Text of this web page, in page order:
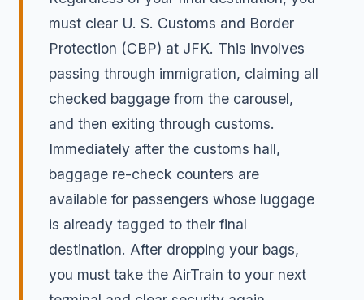
must clear U. S. Customs and Border
Protection (CBP) at JFK. This involves
passing through immigration, claiming all
checked baggage from the carousel,
and then exiting through customs.
Immediately after the customs hall,
baggage re-check counters are
available for passengers whose luggage
is already tagged to their final
destination. After dropping your bags,
you must take the AirTrain to your next